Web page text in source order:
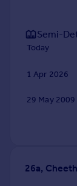
Semi-
Today
1 Apr 2026
29 May 2009
26a,